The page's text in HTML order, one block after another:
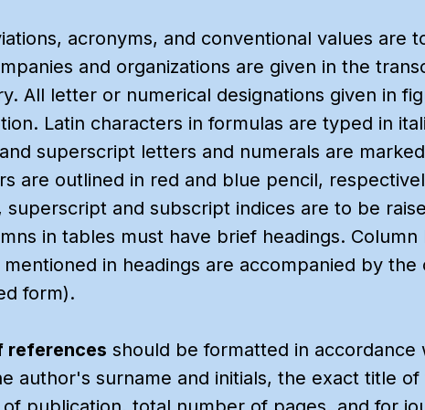
acronyms, and conventional values are
and organizations are given in the
All letter or numerical designations given in
Latin characters in formulas are typed in
superscript letters and numerals are
are outlined in red and blue pencil,
superscript and subscript indices are to be
in tables must have brief headings.
mentioned in headings are accompanied by
form).
references should be formatted in accordance
author's surname and initials, the exact title